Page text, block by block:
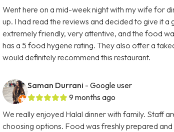
Went here on a mid-week night with my wife for
up. I had read the reviews and decided to give it
extremely friendly, very attentive, and the food
has a 5 food hygene rating. They also offer a
would definitely recommend this restaurant.
Saman Durrani - Google user
9 months ago
We really enjoyed Halal dinner with family. Staff
choosing options. Food was freshly prepared